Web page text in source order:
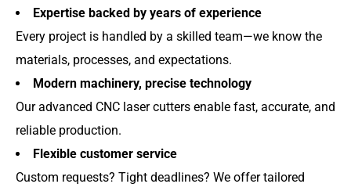
Expertise backed by years of experience
Every project is handled by a skilled team—we know the
materials, processes, and expectations.
Modern machinery, precise technology
Our advanced CNC laser cutters enable fast, accurate, and
reliable production.
Flexible customer service
Custom requests? Tight deadlines? We offer tailored